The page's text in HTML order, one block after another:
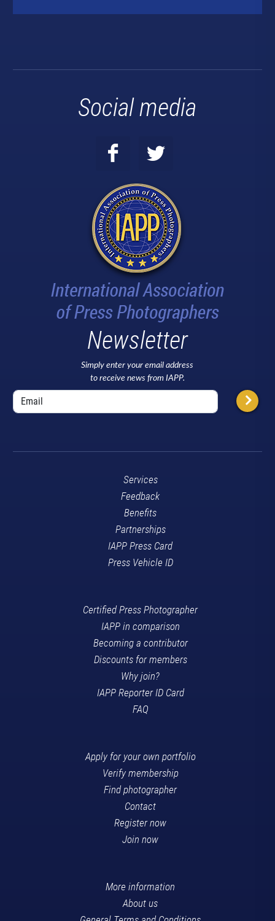
Social media
Newsletter
Simply enter your email address
to receive news from IAPP.
Services
Feedback
Benefits
Partnerships
IAPP Press Card
Press Vehicle ID
Certified Press Photographer
IAPP in comparison
Becoming a contributor
Discounts for members
Why join?
IAPP Reporter ID Card
FAQ
Apply for your own portfolio
Verify membership
Find photographer
Contact
Register now
Join now
More information
About us